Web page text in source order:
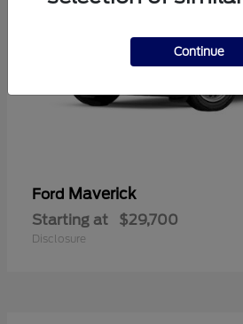
Ford Maverick
Starting at $29,700
Disclosure
Continue